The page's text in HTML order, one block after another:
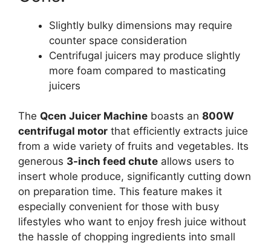
Slightly bulky dimensions may require
counter space consideration
Centrifugal juicers may produce slightly
more foam compared to masticating
juicers
The Qcen Juicer Machine boasts an 800W
centrifugal motor that efficiently extracts juice
from a wide variety of fruits and vegetables. Its
generous 3-inch feed chute allows users to
insert whole produce, significantly cutting down
on preparation time. This feature makes it
especially convenient for those with busy
lifestyles who want to enjoy fresh juice without
the hassle of chopping ingredients into small